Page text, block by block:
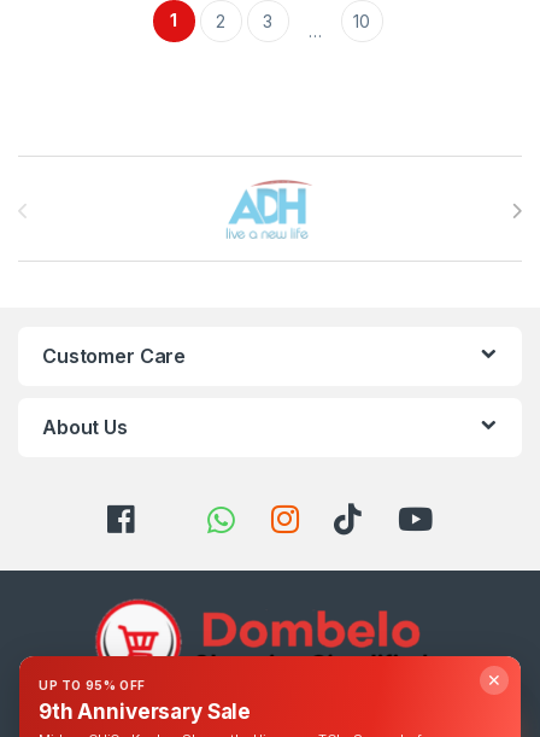
1 2 3 … 10
Customer Care
About Us
Got Questions ? Call us 24/7!
✕
UP TO 95% OFF
9th Anniversary Sale